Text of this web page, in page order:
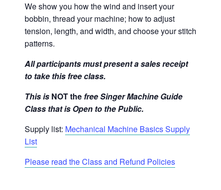
We show you how the wind and insert your
bobbin, thread your machine; how to adjust
tension, length, and width, and choose your stitch
patterns.
All participants must present a sales receipt
to take this free class.
This is NOTthe free Singer Machine Guide
Class that is Open to the Public.
Supply list: Mechanical Machine Basics Supply
List
Please read the Class and Refund Policies